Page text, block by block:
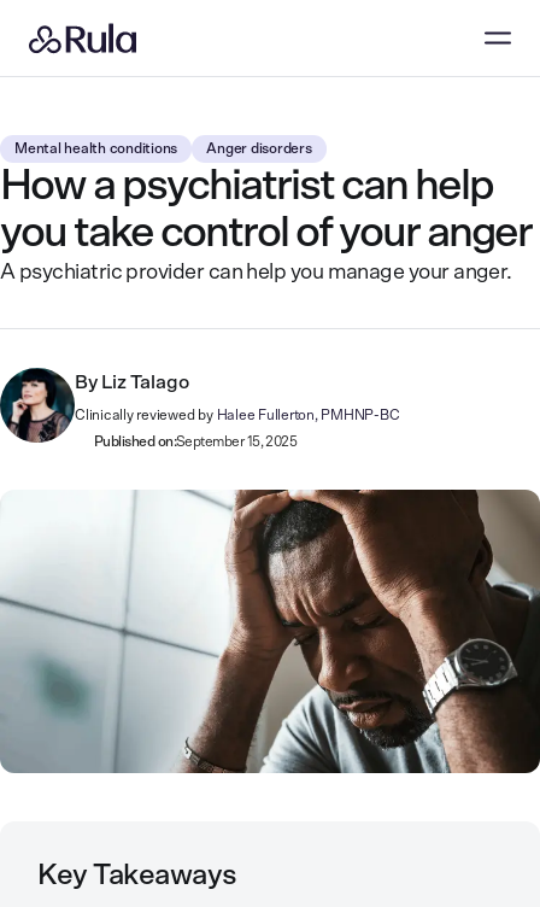
Mental health conditions Anger disorders
How a psychiatrist can help
you take control of your anger
A psychiatric provider can help you manage your anger.
By Liz Talago
Clinically reviewed by Halee Fullerton, PMHNP-BC
Published on:September 15, 2025
Key Takeaways